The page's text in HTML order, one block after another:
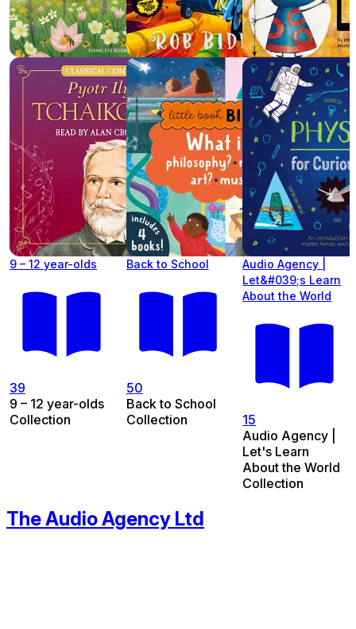
9 – 12 year-olds
39
9 – 12 year-olds
Collection
Back to School
50
Back to School
Collection
Audio Agency |
Let&#039;s Learn
About the World
15
Audio Agency |
Let's Learn
About the World
Collection
The Audio Agency Ltd